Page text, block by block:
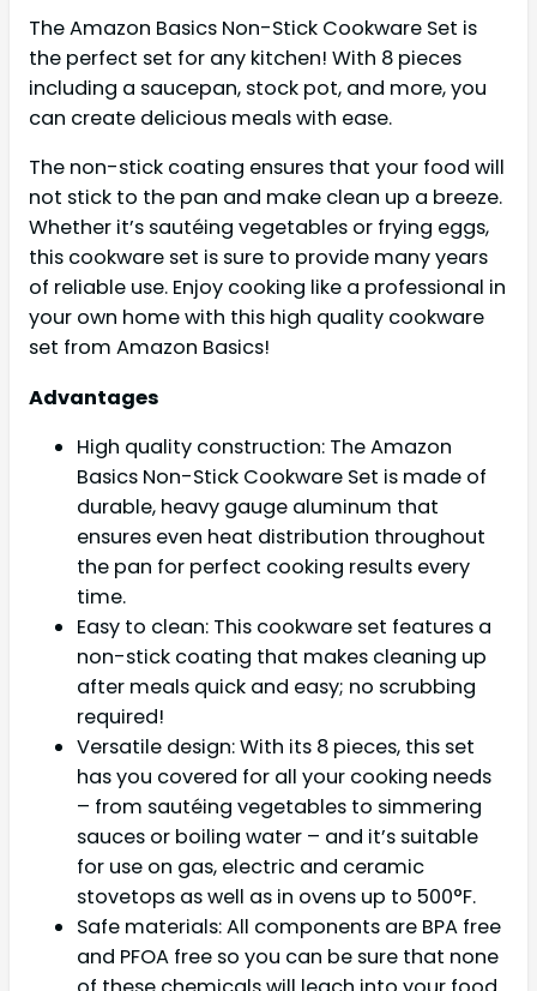
The Amazon Basics Non-Stick Cookware Set is
the perfect set for any kitchen! With 8 pieces
including a saucepan, stock pot, and more, you
can create delicious meals with ease.
The non-stick coating ensures that your food will
not stick to the pan and make clean up a breeze.
Whether it’s sautéing vegetables or frying eggs,
this cookware set is sure to provide many years
of reliable use. Enjoy cooking like a professional in
your own home with this high quality cookware
set from Amazon Basics!
Advantages
High quality construction: The Amazon
Basics Non-Stick Cookware Set is made of
durable, heavy gauge aluminum that
ensures even heat distribution throughout
the pan for perfect cooking results every
time.
Easy to clean: This cookware set features a
non-stick coating that makes cleaning up
after meals quick and easy; no scrubbing
required!
Versatile design: With its 8 pieces, this set
has you covered for all your cooking needs
– from sautéing vegetables to simmering
sauces or boiling water – and it’s suitable
for use on gas, electric and ceramic
stovetops as well as in ovens up to 500°F.
Safe materials: All components are BPA free
and PFOA free so you can be sure that none